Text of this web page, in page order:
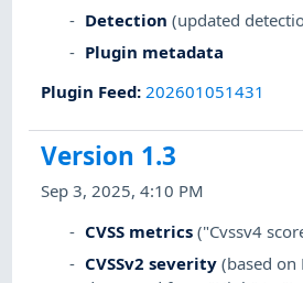
Detection (updated
Plugin metadata
Plugin Feed:202601051431
Version 1.3
Sep 3, 2025, 4:10 PM
CVSS metrics ("Cvssv4
CVSSv2 severity (based on